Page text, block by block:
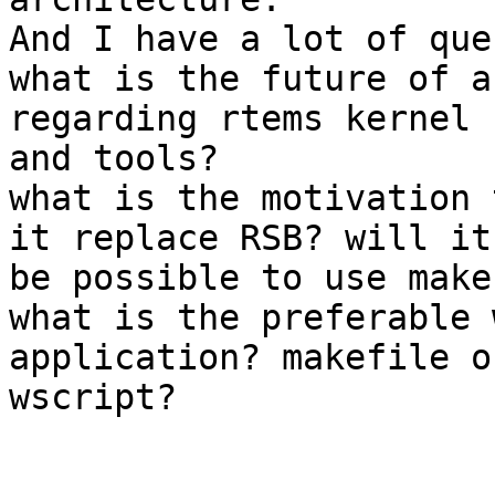
And I have a lot of
what is the future of
regarding rtems kernel
and tools?
what is the motivation
it replace RSB? will it
be possible to use
what is the preferable
application? makefile
wscript?